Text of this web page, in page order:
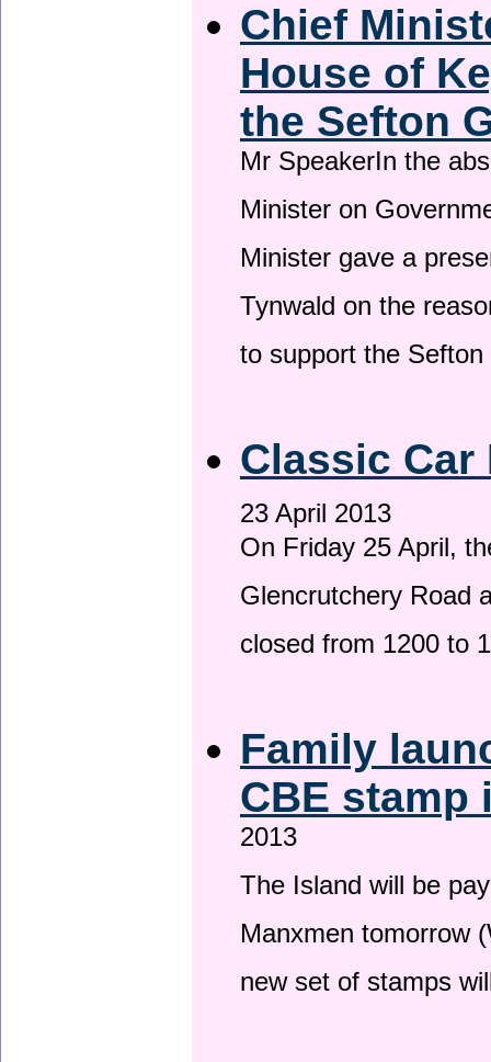
Chief
House of
the Sefton
Mr SpeakerIn the
Minister on
Minister gave a
Tynwald on the
to support the
Classic Car
23 April 2013
On Friday 25 April,
Glencrutchery Road
closed from 1200 to
Family
CBE
2013
The Island will be
Manxmen tomorrow
new set of stamps